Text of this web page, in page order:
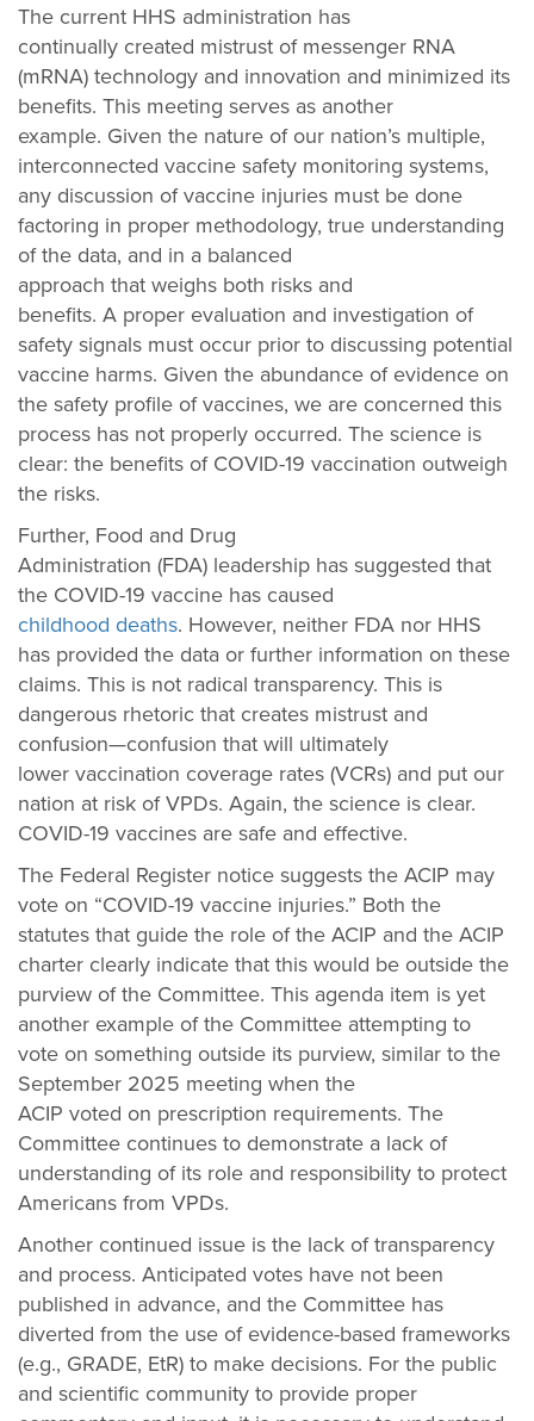
The current HHS administration has
continually created mistrust of messenger RNA
(mRNA) technology and innovation and minimized its
benefits. This meeting serves as another
example. Given the nature of our nation’s multiple,
interconnected vaccine safety monitoring systems,
any discussion of vaccine injuries must be done
factoring in proper methodology, true understanding
of the data, and in a balanced
approach that weighs both risks and
benefits. A proper evaluation and investigation of
safety signals must occur prior to discussing potential
vaccine harms. Given the abundance of evidence on
the safety profile of vaccines, we are concerned this
process has not properly occurred. The science is
clear: the benefits of COVID-19 vaccination outweigh
the risks.
Further, Food and Drug
Administration (FDA) leadership has suggested that
the COVID-19 vaccine has caused
childhood deaths. However, neither FDA nor HHS
has provided the data or further information on these
claims. This is not radical transparency. This is
dangerous rhetoric that creates mistrust and
confusion—confusion that will ultimately
lower vaccination coverage rates (VCRs) and put our
nation at risk of VPDs. Again, the science is clear.
COVID-19 vaccines are safe and effective.
The Federal Register notice suggests the ACIP may
vote on “COVID-19 vaccine injuries.” Both the
statutes that guide the role of the ACIP and the ACIP
charter clearly indicate that this would be outside the
purview of the Committee. This agenda item is yet
another example of the Committee attempting to
vote on something outside its purview, similar to the
September 2025 meeting when the
ACIP voted on prescription requirements. The
Committee continues to demonstrate a lack of
understanding of its role and responsibility to protect
Americans from VPDs.
Another continued issue is the lack of transparency
and process. Anticipated votes have not been
published in advance, and the Committee has
diverted from the use of evidence-based frameworks
(e.g., GRADE, EtR) to make decisions. For the public
and scientific community to provide proper